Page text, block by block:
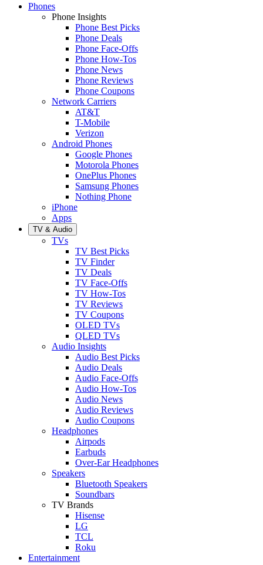
Phones
Phone Insights
Phone Best Picks
Phone Deals
Phone Face-Offs
Phone How-Tos
Phone News
Phone Reviews
Phone Coupons
Network Carriers
AT&T
T-Mobile
Verizon
Android Phones
Google Phones
Motorola Phones
OnePlus Phones
Samsung Phones
Nothing Phone
iPhone
Apps
TV & Audio
TVs
TV Best Picks
TV Finder
TV Deals
TV Face-Offs
TV How-Tos
TV Reviews
TV Coupons
OLED TVs
QLED TVs
Audio Insights
Audio Best Picks
Audio Deals
Audio Face-Offs
Audio How-Tos
Audio News
Audio Reviews
Audio Coupons
Headphones
Airpods
Earbuds
Over-Ear Headphones
Speakers
Bluetooth Speakers
Soundbars
TV Brands
Hisense
LG
TCL
Roku
Entertainment